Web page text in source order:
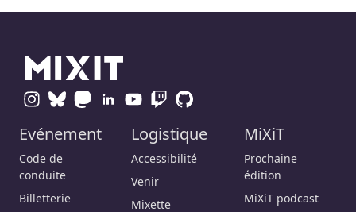
Evénement
Code de
conduite
Billetterie
Logistique
Accessibilité
Venir
Mixette
MiXiT
Prochaine
édition
MiXiT podcast